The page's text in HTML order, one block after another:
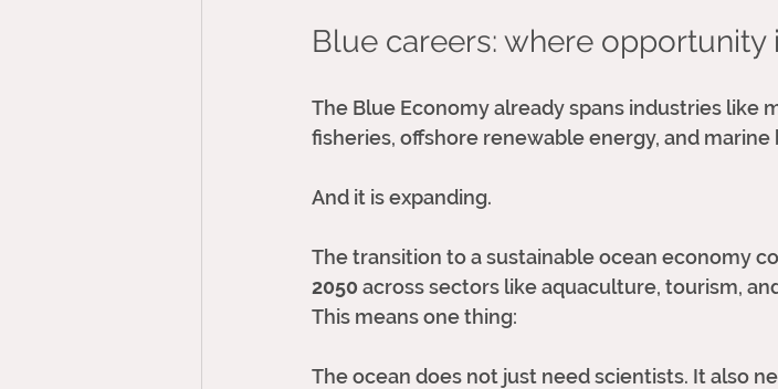
Blue careers: where opportunity
The Blue Economy already spans industries like
fisheries, offshore renewable energy, and marine
And it is expanding.
The transition to a sustainable ocean economy
2050 across sectors like aquaculture, tourism,
This means one thing:
The ocean does not just need scientists. It also